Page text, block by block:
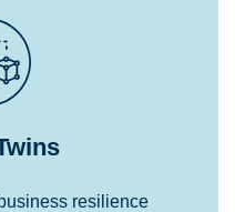
resilience